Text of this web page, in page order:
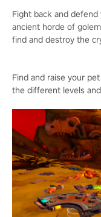
Fight back and defend
ancient horde of
find and destroy the
Find and raise your
the different levels